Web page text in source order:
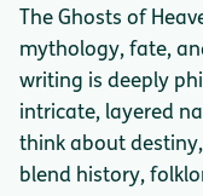
The Ghosts of
mythology, fate,
writing is deeply
intricate, layered
think about
blend history,